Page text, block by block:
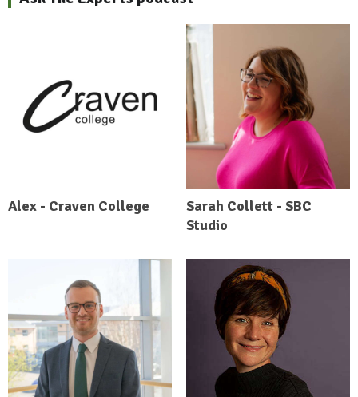
Alex - Craven College
Sarah Collett - SBC
Studio